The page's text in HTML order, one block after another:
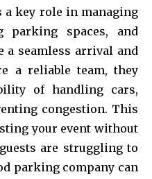
key role in managing
parking spaces, and
a seamless arrival and
a reliable team, they
of handling cars,
congestion. This
your event without
are struggling to
parking company can